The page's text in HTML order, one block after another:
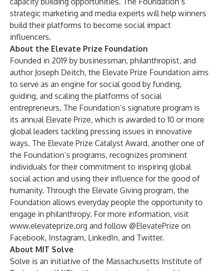
strategic marketing and media experts will help winners
build their platforms to become social impact
influencers.
About the Elevate Prize Foundation
Founded in 2019 by businessman, philanthropist, and
author Joseph Deitch, the Elevate Prize Foundation aims
to serve as an engine for social good by funding,
guiding, and scaling the platforms of social
entrepreneurs. The Foundation’s signature program is
its annual Elevate Prize, which is awarded to 10 or more
global leaders tackling pressing issues in innovative
ways. The Elevate Prize Catalyst Award, another one of
the Foundation’s programs, recognizes prominent
individuals for their commitment to inspiring global
social action and using their influence for the good of
humanity. Through the Elevate Giving program, the
Foundation allows everyday people the opportunity to
engage in philanthropy. For more information, visit
www.elevateprize.org and follow @ElevatePrize on
Facebook, Instagram, LinkedIn, and Twitter.
About MIT Solve
Solve is an initiative of the Massachusetts Institute of